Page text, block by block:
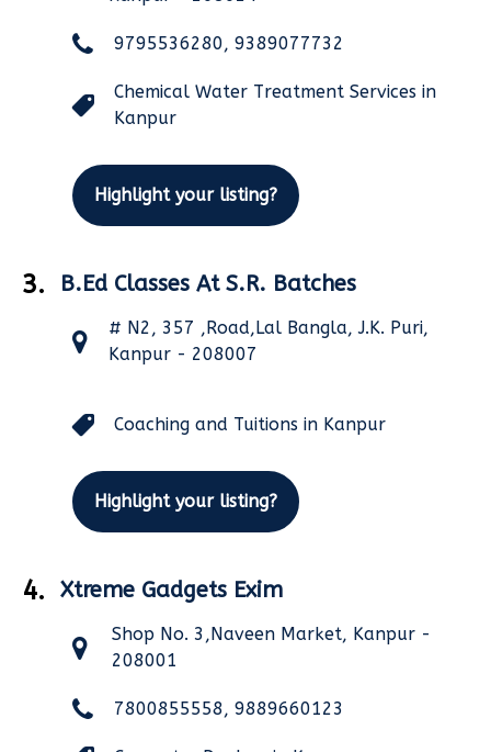
9795536280, 9389077732
Chemical Water Treatment Services in
Kanpur
Highlight your listing?
3. B.Ed Classes At S.R. Batches
# N2, 357 ,Road,Lal Bangla, J.K. Puri,
Kanpur - 208007
Coaching and Tuitions in Kanpur
Highlight your listing?
4. Xtreme Gadgets Exim
Shop No. 3,Naveen Market, Kanpur -
208001
7800855558, 9889660123